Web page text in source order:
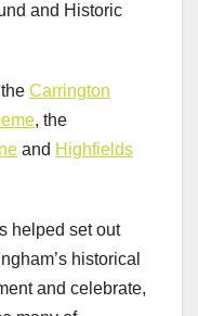
and Historic
Carrington
, the
and Highfields
helped set out
historical
and celebrate,